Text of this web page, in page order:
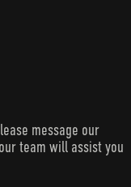
message our
team will assist you